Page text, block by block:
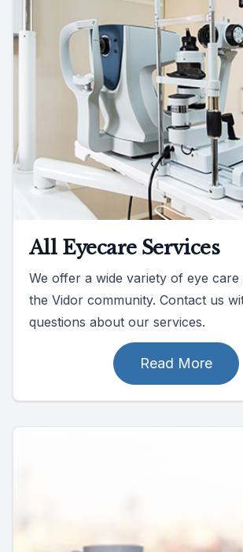
All Eyecare Services
We offer a wide variety of eye care
the Vidor community. Contact us
questions about our services.
Read More